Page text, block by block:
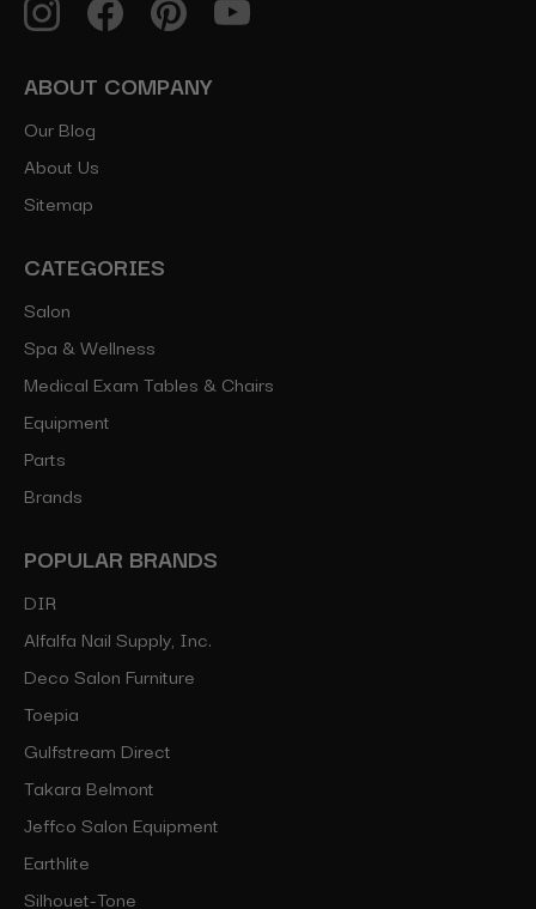
ABOUT COMPANY
Our Blog
About Us
Sitemap
CATEGORIES
Salon
Spa & Wellness
Medical Exam Tables & Chairs
Equipment
Parts
Brands
POPULAR BRANDS
DIR
Alfalfa Nail Supply, Inc.
Deco Salon Furniture
Toepia
Gulfstream Direct
Takara Belmont
Jeffco Salon Equipment
Earthlite
Silhouet-Tone